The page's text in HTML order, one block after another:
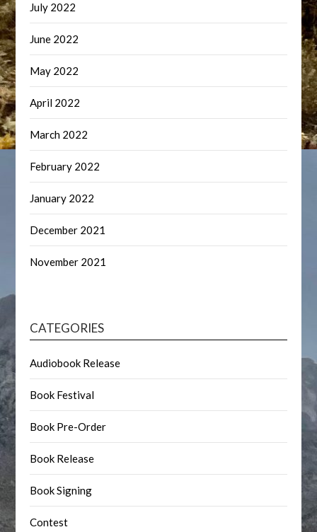
July 2022
June 2022
May 2022
April 2022
March 2022
February 2022
January 2022
December 2021
November 2021
CATEGORIES
Audiobook Release
Book Festival
Book Pre-Order
Book Release
Book Signing
Contest